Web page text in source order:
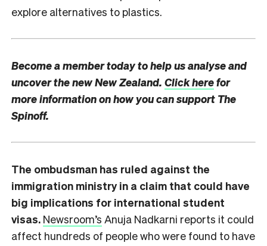
explore alternatives to plastics.
Become a member today to help us analyse and
uncover the new New Zealand. Click herefor
more information on how you can support The
Spinoff.
The ombudsman has ruled against the
immigration ministry in a claim that could have
big implications for international student
visas. Newsroom’s Anuja Nadkarni reports it could
affect hundreds of people who were found to have